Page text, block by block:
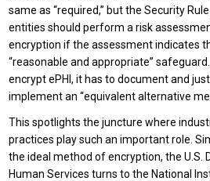
same as “required,” but the Security
entities should perform a risk
encryption if the assessment indicates
“reasonable and appropriate”
encrypt ePHI, it has to document and
implement an “equivalent alternative
This spotlights the juncture where
practices play such an important role.
the ideal method of encryption, the U.S.
Human Services turns to the National